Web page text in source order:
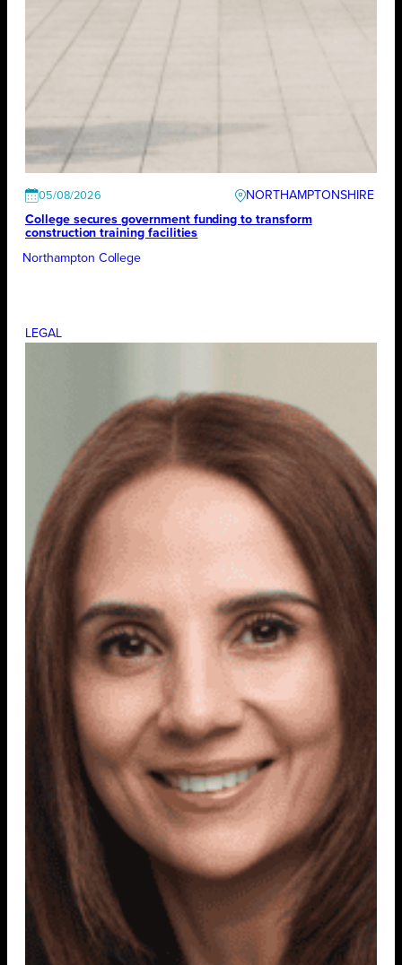
05/08/2026
NORTHAMPTONSHIRE
College secures government funding to transform
construction training facilities
Northampton College
LEGAL